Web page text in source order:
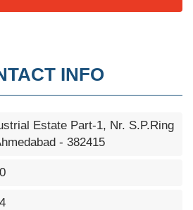
INFO
Estate Part-1, Nr. S.P.Ring
- 382415